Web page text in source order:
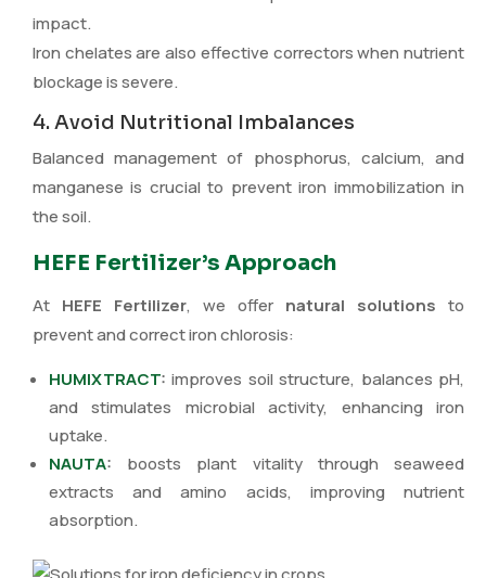
impact.
Iron chelates are also effective correctors when nutrient
blockage is severe.
4. Avoid Nutritional Imbalances
Balanced management of phosphorus, calcium, and
manganese is crucial to prevent iron immobilization in
the soil.
HEFE Fertilizer’s Approach
At HEFE Fertilizer, we offer natural solutions to
prevent and correct iron chlorosis:
HUMIXTRACT: improves soil structure, balances pH,
and stimulates microbial activity, enhancing iron
uptake.
NAUTA: boosts plant vitality through seaweed
extracts and amino acids, improving nutrient
absorption.